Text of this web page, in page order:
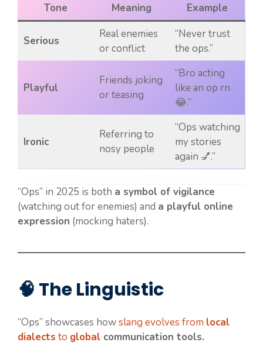
Tone Meaning Example
Serious
Real enemies
or conflict
“Never trust
the ops.”
Playful
Friends joking
or teasing
“Bro acting
like an op rn
😂.”
Ironic
Referring to
nosy people
“Ops watching
my stories
again 💅.”
“Ops” in 2025 is both a symbol of vigilance
(watching out for enemies) and a playful online
expression (mocking haters).
🧠 The Linguistic
“Ops” showcases howslang evolves from local
dialects to global communication tools.